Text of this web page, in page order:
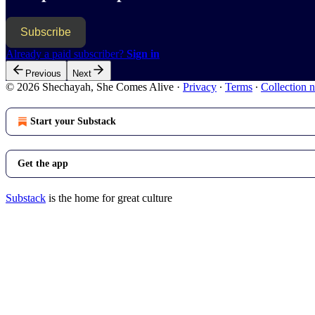
Subscribe
Already a paid subscriber? Sign in
Previous Next
© 2026 Shechayah, She Comes Alive · Privacy ∙ Terms ∙ Collection
Start your Substack
Get the app
Substack is the home for great culture